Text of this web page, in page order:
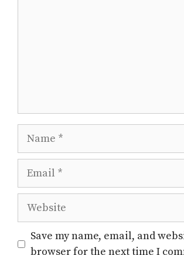
Name
Email
Website
Save my name, email, and
browser for the next time I